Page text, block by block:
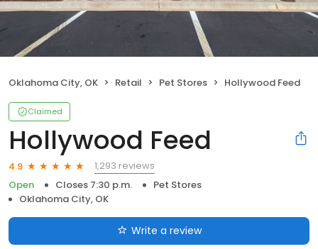
Oklahoma City, OK Retail Pet Stores Hollywood Feed
Claimed
Hollywood Feed
4.9
1,293 reviews
Open
Closes 7:30 p.m.
Pet Stores
Oklahoma City, OK
Write a review